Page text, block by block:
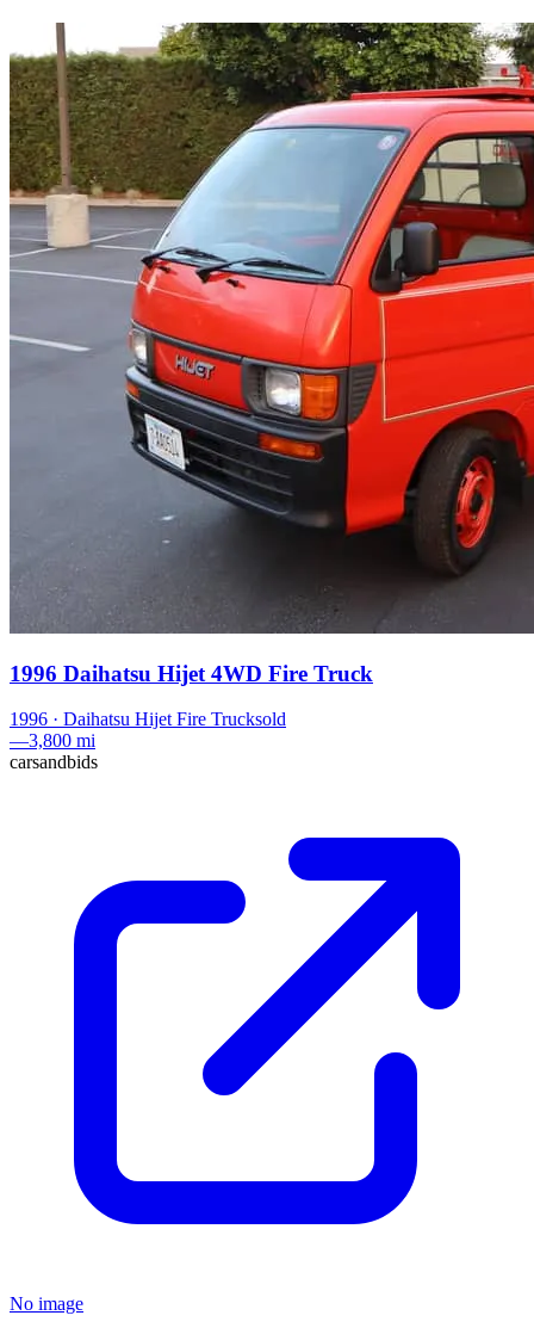
1996 Daihatsu Hijet 4WD Fire Truck
1996 · Daihatsu Hijet Fire Trucksold
—3,800 mi
carsandbids
No image